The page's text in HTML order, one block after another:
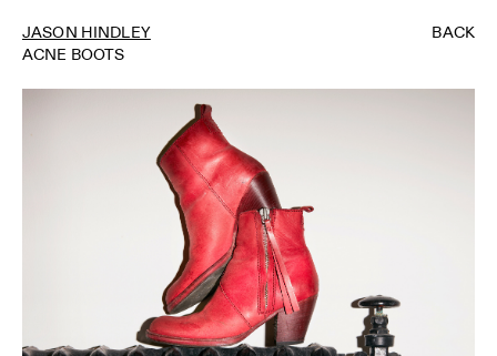
JASON HINDLEY
ACNE BOOTS
BACK